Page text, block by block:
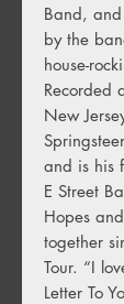
Band,
by the
house-
Recorded
New
and is his
E Street
Hopes
together
Tour. “I
Letter To